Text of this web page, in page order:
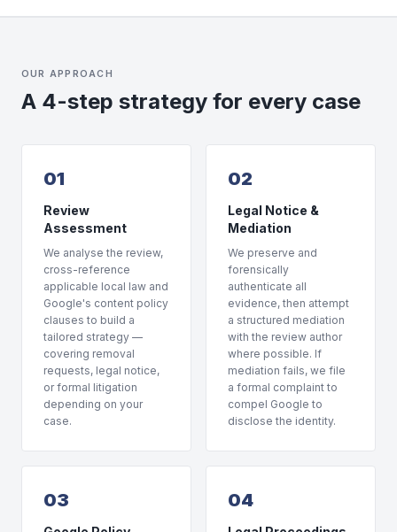
OUR APPROACH
A 4-step strategy for every case
01
Review
Assessment
We analyse the review,
cross-reference
applicable local law and
Google's content policy
clauses to build a
tailored strategy —
covering removal
requests, legal notice,
or formal litigation
depending on your
case.
02
Legal Notice &
Mediation
We preserve and
forensically
authenticate all
evidence, then attempt
a structured mediation
with the review author
where possible. If
mediation fails, we file
a formal complaint to
compel Google to
disclose the identity.
03 04